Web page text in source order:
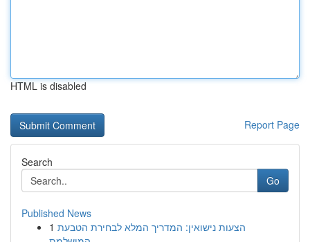
HTML is disabled
Report Page
Search
Go
Published News
1 הצעות נישואין: המדריך המלא לבחירת הטבעת